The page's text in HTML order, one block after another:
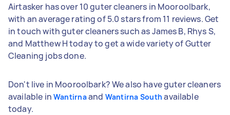
Airtasker has over 10 guter cleaners in Mooroolbark,
with an average rating of 5.0 stars from 11 reviews. Get
in touch with guter cleaners such as James B, Rhys S,
and Matthew H today to get a wide variety of Gutter
Cleaning jobs done.
Don't live in Mooroolbark? We also have guter cleaners
available in Wantirnaand Wantirna South available
today.